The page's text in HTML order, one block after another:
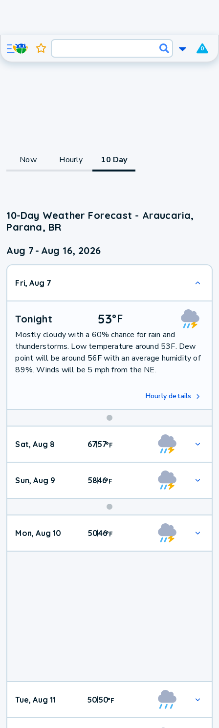
0
Now Hourly 10 Day
10-Day Weather Forecast - Araucaria,
Parana, BR
Aug 7 - Aug 16, 2026
Fri, Aug 7
Tonight 53°F
Mostly cloudy with a 60% chance for rain and
thunderstorms. Low temperature around 53F. Dew
point will be around 56F with an average humidity of
89%. Winds will be 5 mph from the NE.
Hourly details
Weekend
Weather
Sat, Aug 8 67|57°F
Sun, Aug 9 58|46°F
Mon, Aug 10 50|46°F
Tue, Aug 11 50|50°F